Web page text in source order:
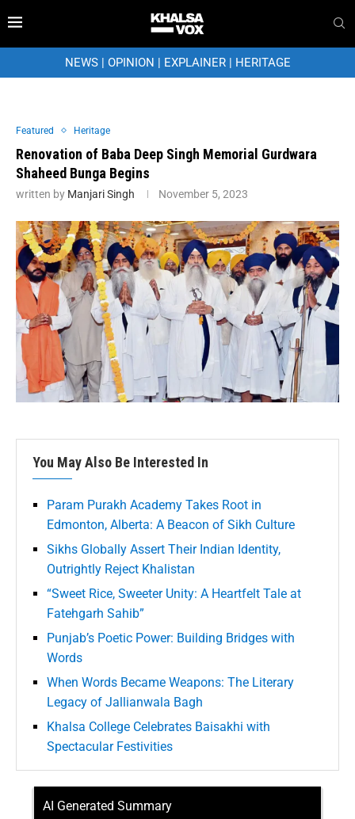
NEWS| OPINION | EXPLAINER| HERITAGE
Featured Heritage
Renovation of Baba Deep Singh Memorial Gurdwara
Shaheed Bunga Begins
written by Manjari Singh November 5, 2023
You May Also Be Interested In
Param Purakh Academy Takes Root in
Edmonton, Alberta: A Beacon of Sikh Culture
Sikhs Globally Assert Their Indian Identity,
Outrightly Reject Khalistan
“Sweet Rice, Sweeter Unity: A Heartfelt Tale at
Fatehgarh Sahib”
Punjab’s Poetic Power: Building Bridges with
Words
When Words Became Weapons: The Literary
Legacy of Jallianwala Bagh
Khalsa College Celebrates Baisakhi with
Spectacular Festivities
AI Generated Summary